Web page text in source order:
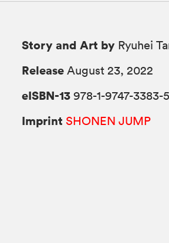
Story and Art by Ryuhei
Release August 23, 2022
eISBN-13 978-1-9747-3383-5
Imprint SHONEN JUMP